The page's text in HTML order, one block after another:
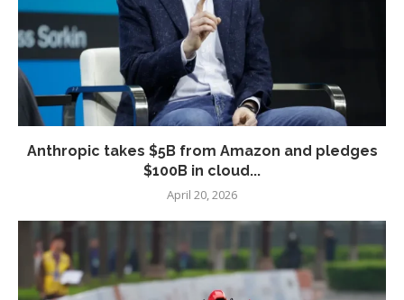
Anthropic takes $5B from Amazon and pledges
$100B in cloud...
April 20, 2026